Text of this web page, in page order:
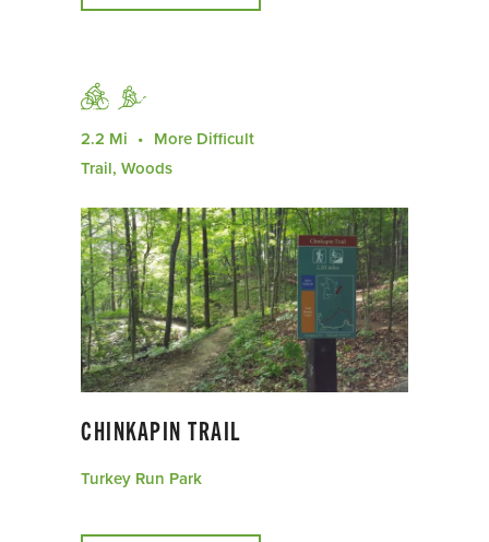
2.2 Mi
More Difficult
Trail, Woods
CHINKAPIN TRAIL
Turkey Run Park